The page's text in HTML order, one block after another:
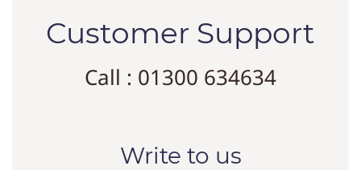
Customer Support
Call : 01300 634634
Write to us